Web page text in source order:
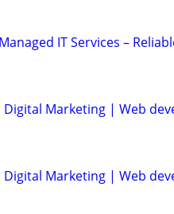
IT Services –
Marketing | Web
Marketing | Web